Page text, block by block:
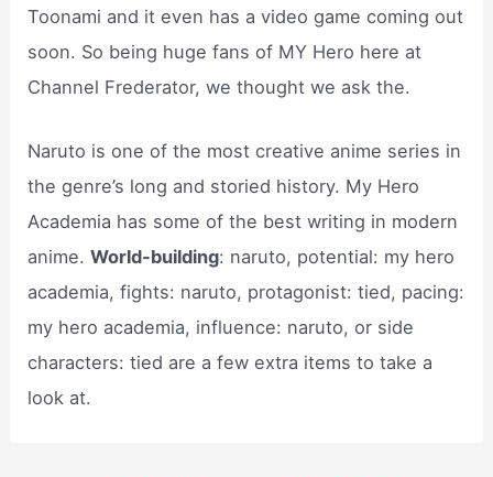
Toonami and it even has a video game coming out
soon. So being huge fans of MY Hero here at
Channel Frederator, we thought we ask the.
Naruto is one of the most creative anime series in
the genre’s long and storied history. My Hero
Academia has some of the best writing in modern
anime.World-building: naruto, potential: my hero
academia, fights: naruto, protagonist: tied, pacing:
my hero academia, influence: naruto, or side
characters: tied are a few extra items to take a
look at.